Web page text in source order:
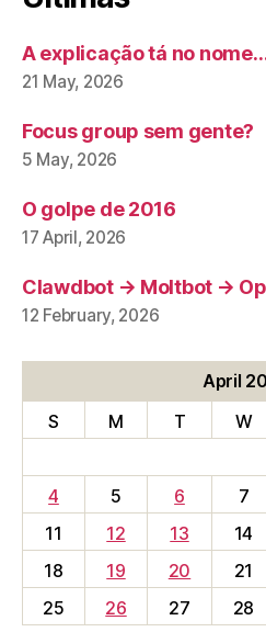
A explicação tá no
21 May, 2026
Focus group sem gente?
5 May, 2026
O golpe de 2016
17 April, 2026
Clawdbot → Moltbot →
12 February, 2026
April
S
M T W
4
5 6 7
11
12 13 14
18
19 20 21
25
26 27 28